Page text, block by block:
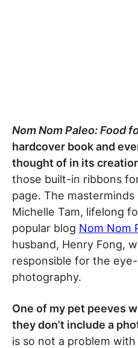
Nom Nom Paleo: Food
hardcover book and
thought of in its
those built-in ribbons
page. The
Michelle Tam, lifelong
popular blog Nom Nom
husband, Henry Fong,
responsible for the
photography.
One of my pet peeves
they don’t include a
is so not a problem